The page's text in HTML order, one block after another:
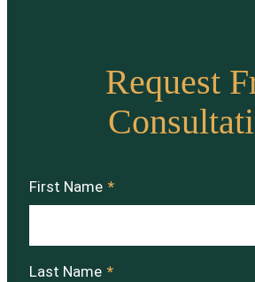
Request
First Name *
Last Name *